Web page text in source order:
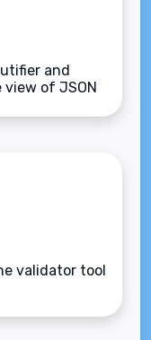
and
of JSON
validator tool